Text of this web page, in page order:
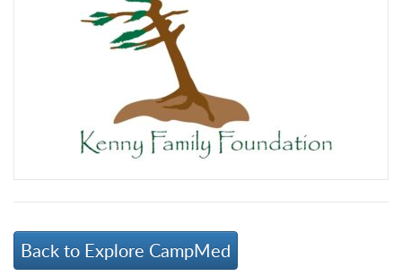
Back to Explore CampMed